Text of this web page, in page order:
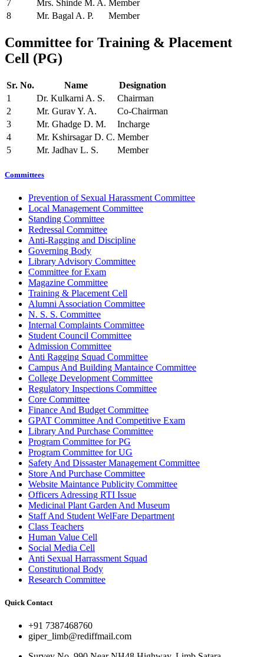
7 Mrs. Shinde M. A. Member
8
Mr. Bagal A. P. Member
Committee for Training & Placement
Cell (PG)
Sr. No. Name
Designation
1
Dr. Kulkarni A. S.
Chairman
2
Mr. Gurav Y. A.
Co-Chairman
3
Mr. Ghadge D. M.
Incharge
4
Mr. Kshirsagar D. C. Member
5
Mr. Jadhav L. S. Member
Committees
Prevention of Sexual Harassment Committee
Local Management Committee
Standing Committee
Redressal Committee
Anti-Ragging and Discipline
Governing Body
Library Advisory Committee
Committee for Exam
Magazine Committee
Training & Placement Cell
Alumni Association Committee
N. S. S. Committee
Internal Complaints Committee
Student Council Committee
Admission Committee
Anti Ragging Squad Committee
Campus And Building Mantaince Committee
College Development Committee
Regulatory Inspections Committee
Core Committee
Finance And Budget Committee
GPAT Committee And Competitive Exam
Library And Purchase Committee
Program Committee for PG
Program Committee for UG
Safety And Dissaster Management Committee
Store And Purchase Committee
Website Maintance Publicity Committee
Officers Adressing RTI Issue
Medicinal Plant Garden And Museum
Staff And Student WelFare Department
Class Teachers
Human Value Cell
Social Media Cell
Anti Sexual Harrassment Squad
Constitutional Body
Research Committee
Quick Contact
+91 7387468760
giper_limb@rediffmail.com